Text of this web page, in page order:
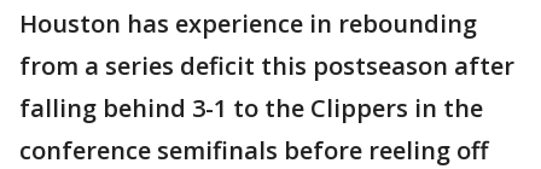
Houston has experience in rebounding
from a series deficit this postseason after
falling behind 3-1 to the Clippers in the
conference semifinals before reeling off